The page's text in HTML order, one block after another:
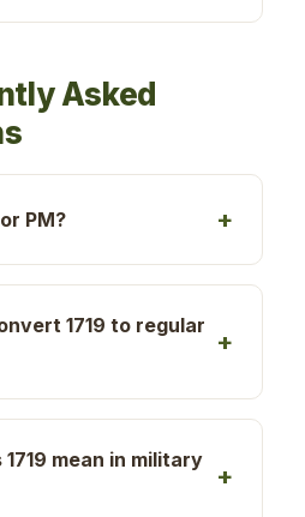
Asked
PM?
1719 to regular
mean in military